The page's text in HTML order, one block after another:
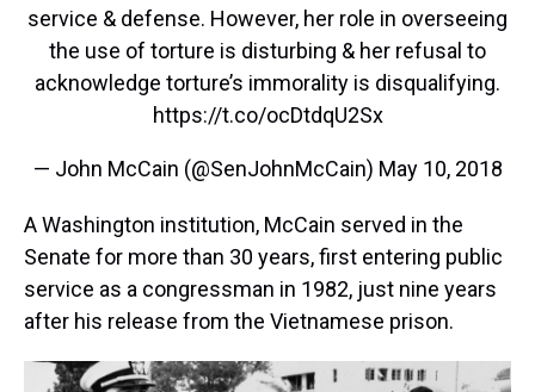
service & defense. However, her role in overseeing
the use of torture is disturbing & her refusal to
acknowledge torture’s immorality is disqualifying.
https://t.co/ocDtdqU2Sx
— John McCain (@SenJohnMcCain) May 10, 2018
A Washington institution, McCain served in the
Senate for more than 30 years, first entering public
service as a congressman in 1982, just nine years
after his release from the Vietnamese prison.